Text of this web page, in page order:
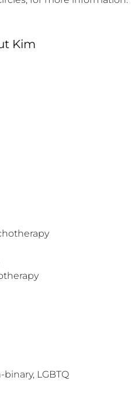
Kim
LGBTQ